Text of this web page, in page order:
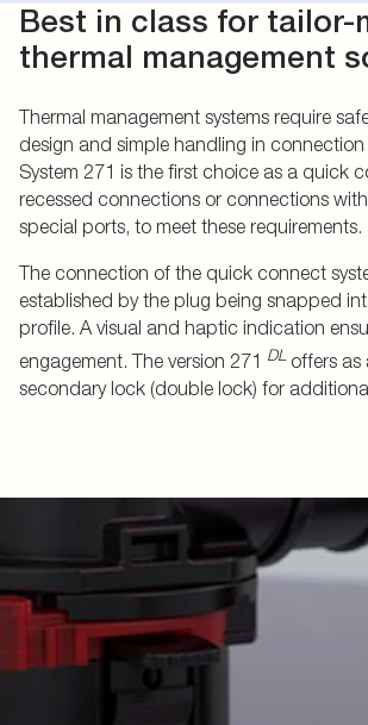
Best in class for tailor-
thermal management
Thermal management systems require
design and simple handling in
System 271 is the first choice as a quick
recessed connections or connections
special ports, to meet these requirements.
The connection of the quick connect
established by the plug being snapped
profile. A visual and haptic indication
engagement. The version 271 DLoffers as
secondary lock (double lock) for